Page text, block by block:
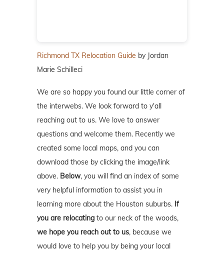
Richmond TX Relocation Guide by Jordan
Marie Schilleci
We are so happy you found our little corner of
the interwebs. We look forward to y'all
reaching out to us. We love to answer
questions and welcome them. Recently we
created some local maps, and you can
download those by clicking the image/link
above. Below, you will find an index of some
very helpful information to assist you in
learning more about the Houston suburbs. If
you are relocating to our neck of the woods,
we hope you reach out to us, because we
would love to help you by being your local